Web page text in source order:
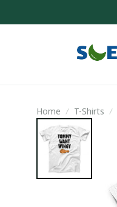
Home T-Shirts